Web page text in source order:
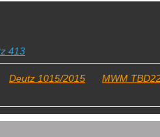
413
Deutz 1015/2015
MWM